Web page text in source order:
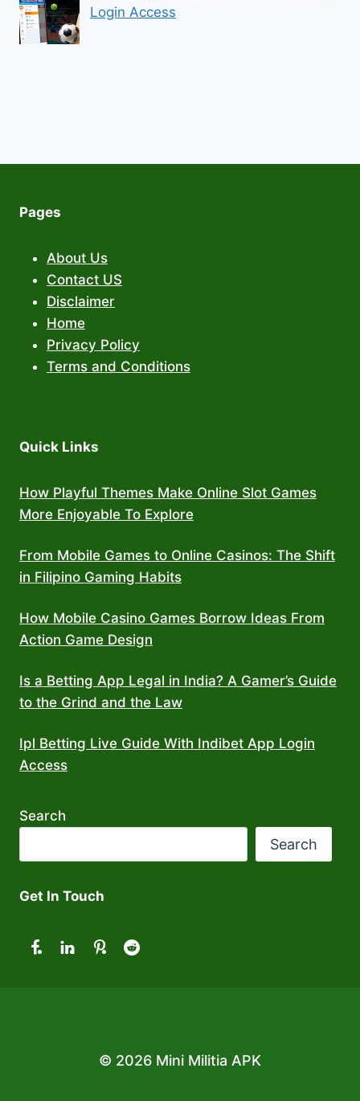
Login Access
Pages
About Us
Contact US
Disclaimer
Home
Privacy Policy
Terms and Conditions
Quick Links
How Playful Themes Make Online Slot Games
More Enjoyable To Explore
From Mobile Games to Online Casinos: The Shift
in Filipino Gaming Habits
How Mobile Casino Games Borrow Ideas From
Action Game Design
Is a Betting App Legal in India? A Gamer’s Guide
to the Grind and the Law
Ipl Betting Live Guide With Indibet App Login
Access
Search
Search
Get In Touch
© 2026 Mini Militia APK